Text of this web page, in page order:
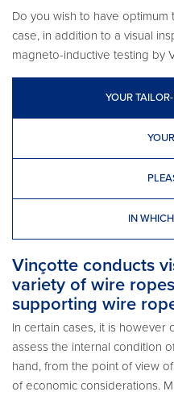
Do you wish to have
case, in addition to a visual
magneto-inductive testing by
YOUR
IN
Vinçotte conducts
variety of wire
supporting wire
In certain cases, it is however
assess the internal condition
hand, from the point of view
of economic considerations.